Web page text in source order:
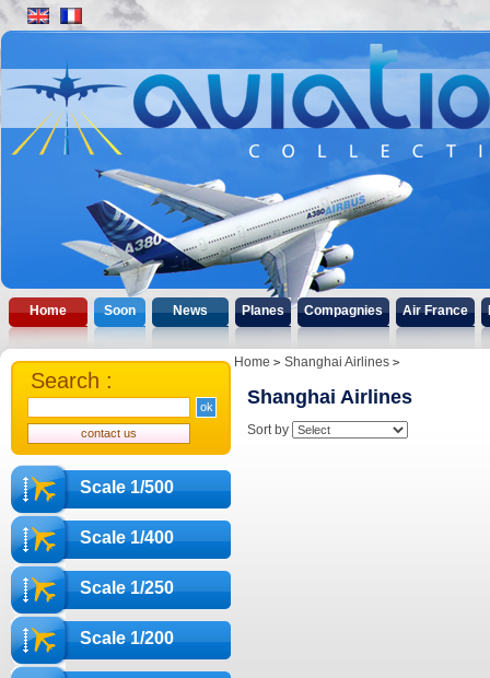
Home Soon News Planes Compagnies Air France
Scale 1/500
Scale 1/400
Scale 1/250
Scale 1/200
Search :
Home Shanghai Airlines
Shanghai Airlines
Sort by